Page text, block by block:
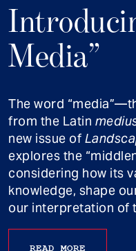
Media”
The word
from the Latin
new issue of
explores the
considering how its
knowledge, shape
our interpretation of
READ MORE